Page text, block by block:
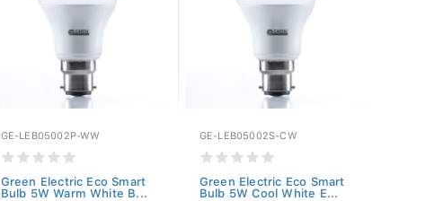
GE-LEB05002P-WW
Green Electric Eco Smart
Bulb 5W Warm White B...
GE-LEB05002S-CW
Green Electric Eco Smart
Bulb 5W Cool White E...